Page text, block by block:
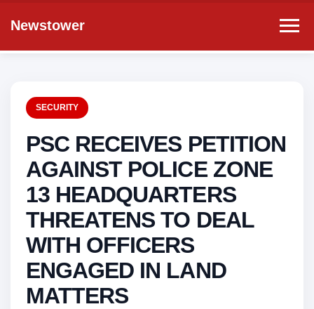
Newstower
SECURITY
PSC RECEIVES PETITION
AGAINST POLICE ZONE
13 HEADQUARTERS
THREATENS TO DEAL
WITH OFFICERS
ENGAGED IN LAND
MATTERS